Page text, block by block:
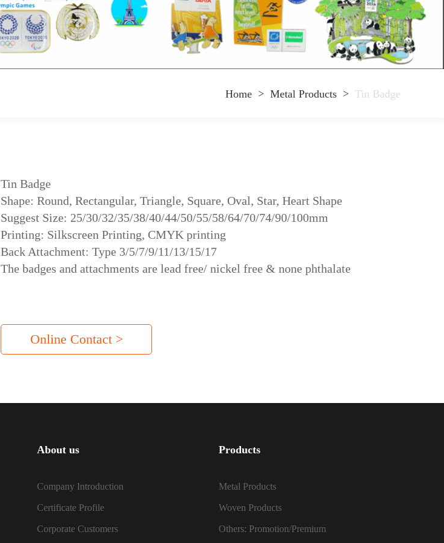
Home > Metal Products > Tin Badge
Tin Badge
Shape: Round, Rectangular, Triangle, Square, Oval, Star, Heart Shape
Suggest Size: 25/30/32/35/38/40/44/50/55/58/64/70/74/90/100mm
Printing: Silkscreen Printing, CMYK printing
Back Attachment: Type 3/5/7/9/11/13/15/17
The badges and attachments are lead free/ nickel free & none phthalate
Online Contact >
About us
Company Introduction
Certificate Profile
Corporate Customers
Products
Metal Products
Woven Products
Others: Promotion/Premium